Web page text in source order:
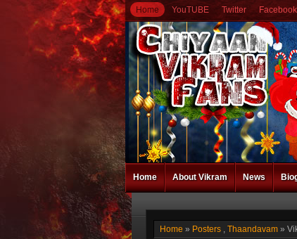
Home YouTUBE Twitter Facebook
Home About Vikram News
Home » Posters , Thaandavam »